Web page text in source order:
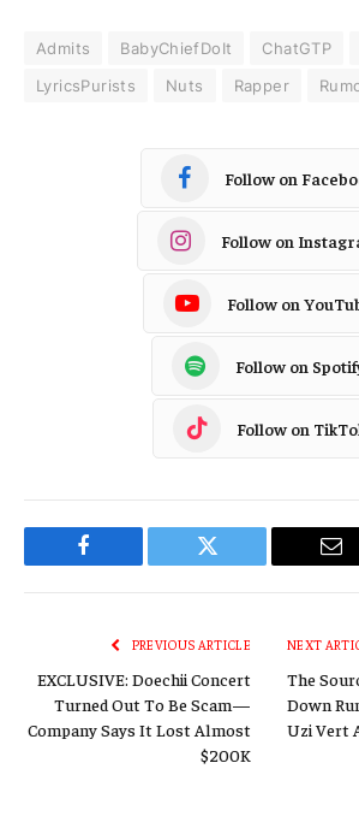
Admits BabyChiefDoIt ChatGTP
LyricsPurists
Nuts Rapper
Follow on
Follow on
Follow on
Follow on
Follow on
Facebook Twitter
PREVIOUS ARTICLE
EXCLUSIVE: Doechii Concert
Turned Out To Be Scam—
Company Says It Lost Almost
$200K
NEXT
The
Down
Uzi Vert